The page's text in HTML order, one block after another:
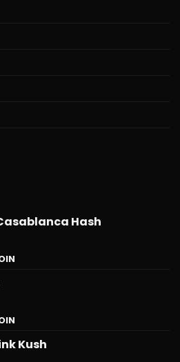
Hash
Kush